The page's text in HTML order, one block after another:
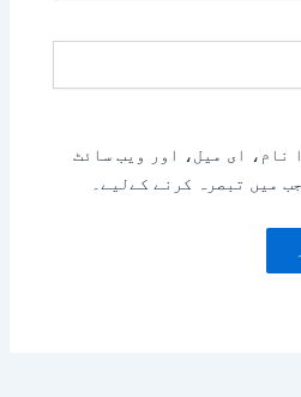
نام، ای میل، اور ویب سائٹ
میں تبصرہ کرنے کےلیے۔